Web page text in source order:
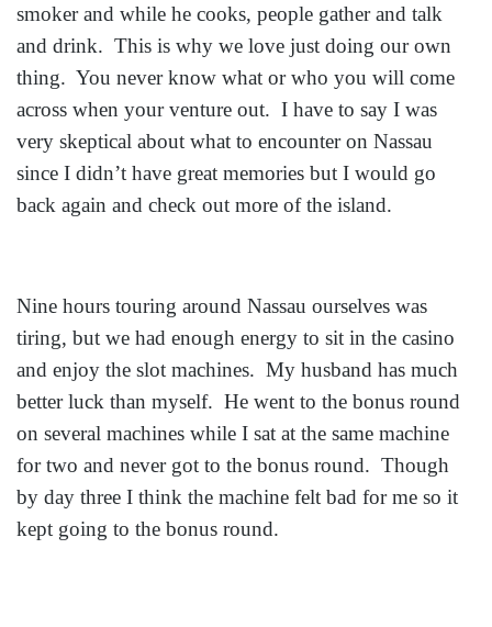
smoker and while he cooks, people gather and talk
and drink. This is why we love just doing our own
thing. You never know what or who you will come
across when your venture out. I have to say I was
very skeptical about what to encounter on Nassau
since I didn’t have great memories but I would go
back again and check out more of the island.
Nine hours touring around Nassau ourselves was
tiring, but we had enough energy to sit in the casino
and enjoy the slot machines. My husband has much
better luck than myself. He went to the bonus round
on several machines while I sat at the same machine
for two and never got to the bonus round. Though
by day three I think the machine felt bad for me so it
kept going to the bonus round.